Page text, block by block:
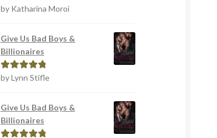
Rated4
by Katharina Moroi
Give Us Bad Boys &
Billionaires
Rated5out
by Lynn Stifle
Give Us Bad Boys &
Billionaires